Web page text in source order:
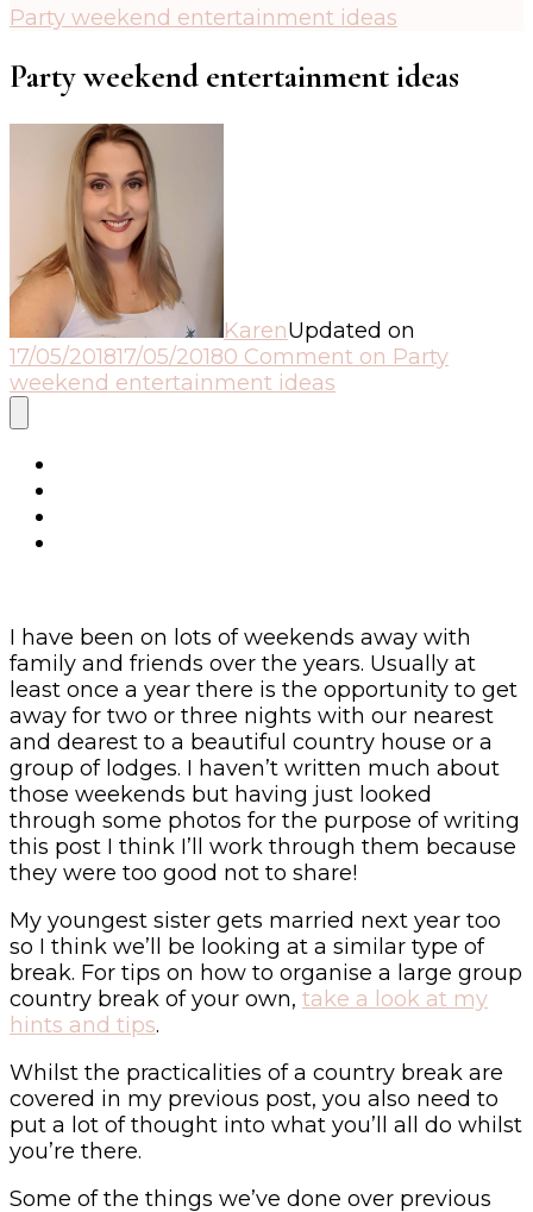
Party weekend entertainment ideas
Party weekend entertainment ideas
KarenUpdated on
17/05/201817/05/20180 Comment on Party
weekend entertainment ideas
I have been on lots of weekends away with
family and friends over the years. Usually at
least once a year there is the opportunity to get
away for two or three nights with our nearest
and dearest to a beautiful country house or a
group of lodges. I haven’t written much about
those weekends but having just looked
through some photos for the purpose of writing
this post I think I’ll work through them because
they were too good not to share!
My youngest sister gets married next year too
so I think we’ll be looking at a similar type of
break. For tips on how to organise a large group
country break of your own, take a look at my
hints and tips.
Whilst the practicalities of a country break are
covered in my previous post, you also need to
put a lot of thought into what you’ll all do whilst
you’re there.
Some of the things we’ve done over previous